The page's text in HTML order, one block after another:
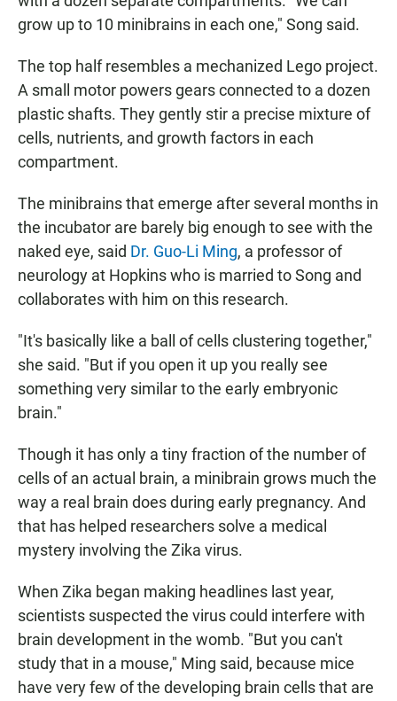
grow up to 10 minibrains in each one," Song said.
The top half resembles a mechanized Lego project.
A small motor powers gears connected to a dozen
plastic shafts. They gently stir a precise mixture of
cells, nutrients, and growth factors in each
compartment.
The minibrains that emerge after several months in
the incubator are barely big enough to see with the
naked eye, said Dr. Guo-Li Ming, a professor of
neurology at Hopkins who is married to Song and
collaborates with him on this research.
"It's basically like a ball of cells clustering together,"
she said. "But if you open it up you really see
something very similar to the early embryonic
brain."
Though it has only a tiny fraction of the number of
cells of an actual brain, a minibrain grows much the
way a real brain does during early pregnancy. And
that has helped researchers solve a medical
mystery involving the Zika virus.
When Zika began making headlines last year,
scientists suspected the virus could interfere with
brain development in the womb. "But you can't
study that in a mouse," Ming said, because mice
have very few of the developing brain cells that are